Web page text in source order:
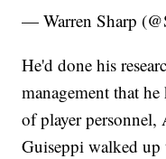
— Warren Sharp
He'd done his
management that
of player
Guiseppi walked